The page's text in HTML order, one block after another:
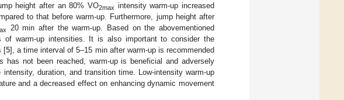
height after an 80% VO2max intensity warm-up increased
to that before warm-up. Furthermore, jump height after
20 min after the warm-up. Based on the abovementioned
warm-up intensities. It is also important to consider the
[5], a time interval of 5–15 min after warm-up is recommended
has not been reached, warm-up is beneficial and adversely
duration, and transition time. Low-intensity warm-up
and a decreased effect on enhancing dynamic movement